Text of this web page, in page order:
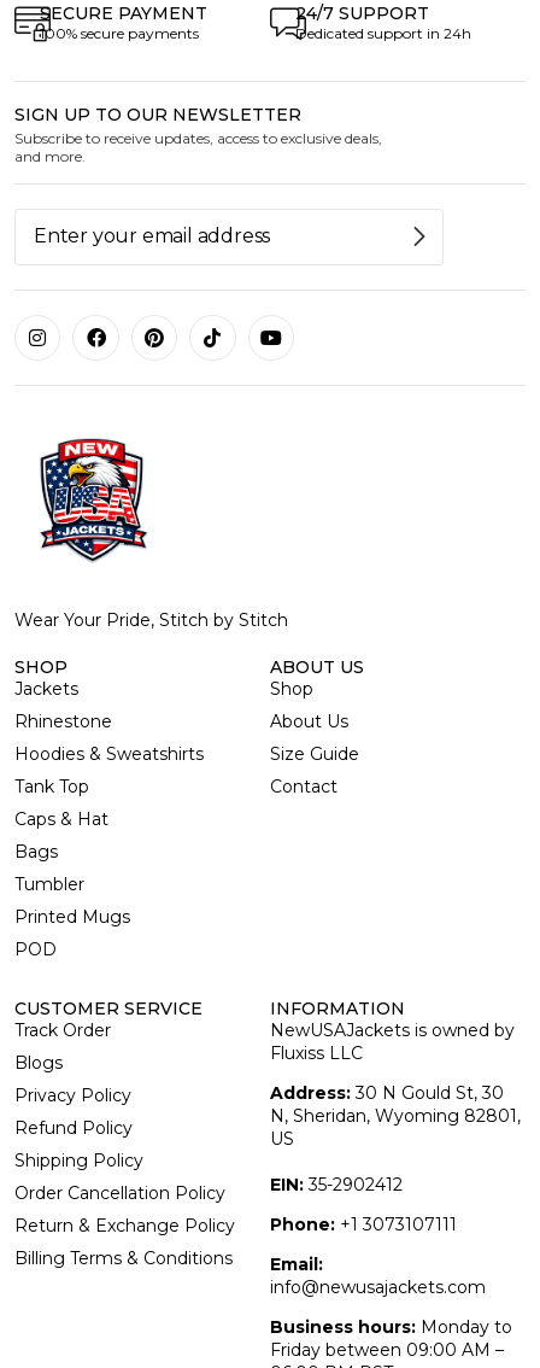
SECURE PAYMENT
100% secure payments
24/7 SUPPORT
Dedicated support in 24h
SIGN UP TO OUR NEWSLETTER
Subscribe to receive updates, access to exclusive deals,
and more.
Wear Your Pride, Stitch by Stitch
SHOP
Jackets
Rhinestone
Hoodies & Sweatshirts
Tank Top
Caps & Hat
Bags
Tumbler
Printed Mugs
POD
ABOUT US
Shop
About Us
Size Guide
Contact
CUSTOMER SERVICE
Track Order
Blogs
Privacy Policy
Refund Policy
Shipping Policy
Order Cancellation Policy
Return & Exchange Policy
Billing Terms & Conditions
INFORMATION
NewUSAJackets is owned by
Fluxiss LLC
Address:30 N Gould St, 30
N, Sheridan, Wyoming 82801,
US
EIN:35-2902412
Phone: +1 3073107111
Email:
info@newusajackets.com
Business hours: Monday to
Friday between 09:00 AM –